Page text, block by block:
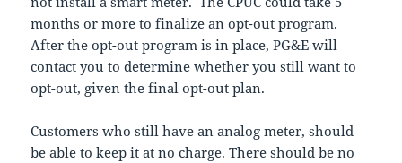
months or more to finalize an opt-out program.
After the opt-out program is in place, PG&E will
contact you to determine whether you still want to
opt-out, given the final opt-out plan.
Customers who still have an analog meter, should
be able to keep it at no charge. There should be no